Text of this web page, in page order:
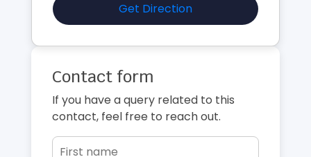
Get Direction
Contact form
If you have a query related to this
contact, feel free to reach out.